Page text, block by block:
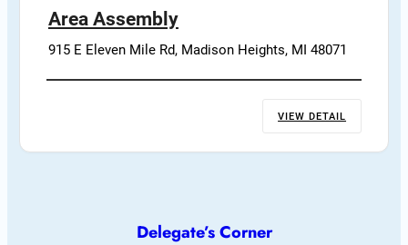
Area Assembly
915 E Eleven Mile Rd, Madison Heights, MI 48071
VIEW DETAIL
Delegate’s Corner